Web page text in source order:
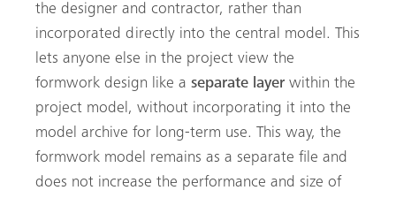
the designer and contractor, rather than
incorporated directly into the central model. This
lets anyone else in the project view the
formwork design like a separate layer within the
project model, without incorporating it into the
model archive for long-term use. This way, the
formwork model remains as a separate file and
does not increase the performance and size of